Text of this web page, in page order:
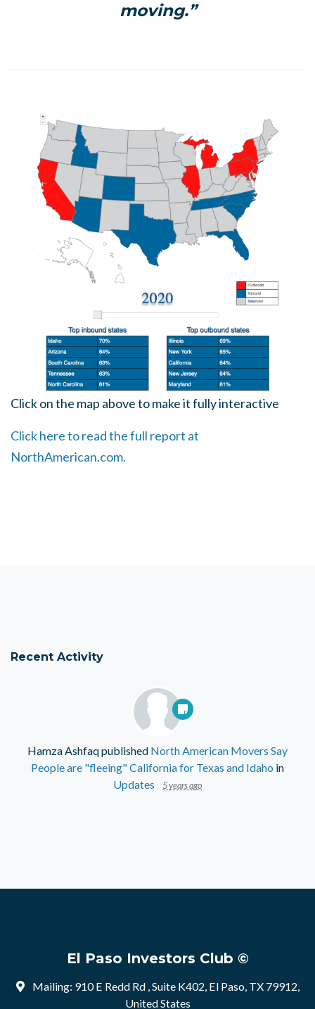
moving.”
Click on the map above to make it fully interactive
Click here to read the full report at
NorthAmerican.com.
Recent Activity
Hamza Ashfaqpublished North American Movers Say
People are "fleeing" California for Texas and Idaho in
Updates
5 years ago
El Paso Investors Club ©
Mailing: 910 E Redd Rd , Suite K402, El Paso, TX 79912,
United States